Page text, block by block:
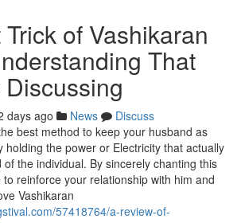
of Vashikaran
That
days ago News
Discuss
best method to keep your husband as
holding the power or Electricity that actually
the individual. By sincerely chanting this
reinforce your relationship with him and
Vashikaran
57418764/a-review-of-